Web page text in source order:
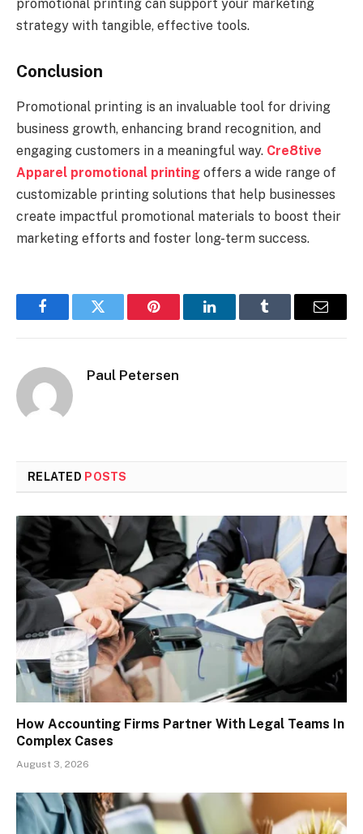
promotional printing can support your marketing
strategy with tangible, effective tools.
Conclusion
Promotional printing is an invaluable tool for driving
business growth, enhancing brand recognition, and
engaging customers in a meaningful way. Cre8tive
Apparel promotional printing offers a wide range of
customizable printing solutions that help businesses
create impactful promotional materials to boost their
marketing efforts and foster long-term success.
FacebookTwitter Pinterest LinkedInTumblr Email
Paul Petersen
RELATED POSTS
How Accounting Firms Partner With Legal Teams In
Complex Cases
August 3, 2026